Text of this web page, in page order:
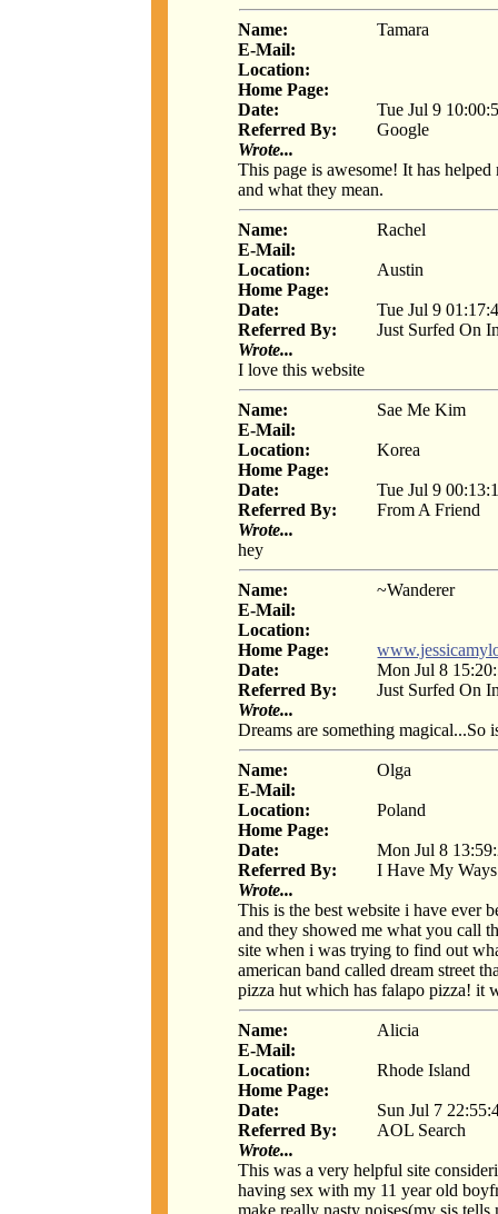
Name:
Tamara
E-Mail:
Location:
Home Page:
Date:
Tue Jul 9
Referred By:
Google
Wrote...
This page is awesome! It has
and what they mean.
Name:
Rachel
E-Mail:
Location:
Austin
Home Page:
Date:
Tue Jul 9
Referred By:
Just Surfed On
Wrote...
I love this website
Name:
Sae Me Kim
E-Mail:
Location:
Korea
Home Page:
Date:
Tue Jul 9
Referred By:
From A Friend
Wrote...
hey
Name:
~Wanderer
E-Mail:
Location:
Home Page:
Date:
Mon Jul 8
Referred By:
Just Surfed On
Wrote...
Dreams are something magical...So
Name:
Olga
E-Mail:
Location:
Poland
Home Page:
Date:
Mon Jul 8
Referred By:
I Have My Ways
Wrote...
This is the best website i have ever
and they showed me what you call
site when i was trying to find out
american band called dream street
pizza hut which has falapo pizza! it
Name:
Alicia
E-Mail:
Location:
Rhode Island
Home Page:
Date:
Sun Jul 7
Referred By:
AOL Search
Wrote...
This was a very helpful site
having sex with my 11 year old
make really nasty noises(my sis tells